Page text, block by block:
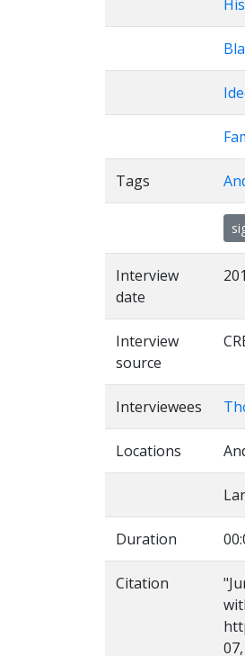
Tags
Interview
date
Interview
source
Interviewees
Locations
Duration
Citation